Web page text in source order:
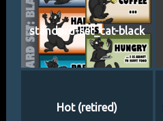
standard-set_cat-black
Hot (retired)